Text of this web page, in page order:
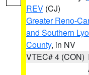
REV (CJ)
Greater Reno-
and Southern
County, in NV
VTEC# 4 (CON)